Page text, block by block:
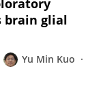
brain glial
Yu Min Kuo